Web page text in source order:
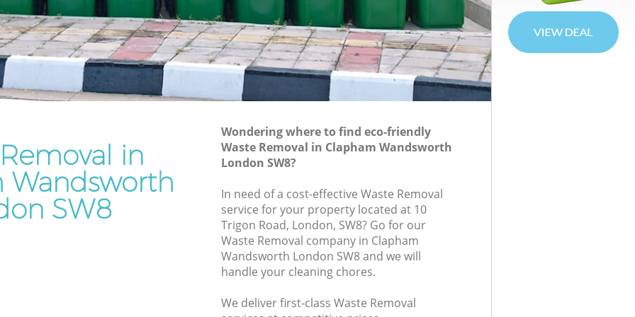
Waste Removal Clapham Wandsworth
Junk Removal Clapham Wandsworth
Rubbish Disposal Clapham
Wandsworth
Rubbish Clearance Services Clapham
Wandsworth
Refuse Disposal Clapham Wandsworth
Rubbish Removal Company Clapham
Laptop Recycling Disposal Clapham
Garage Clearance Clapham Wandsworth
in
Wandsworth
SW8
Wondering where to find eco-friendly
Waste Removal in Clapham Wandsworth
London SW8?
In need of a cost-effective Waste Removal
service for your property located at 10
Trigon Road, London, SW8? Go for our
Waste Removal company in Clapham
Wandsworth London SW8 and we will
handle your cleaning chores.
We deliver first-class Waste Removal